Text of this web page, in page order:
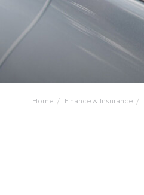
Home Finance & Insurance